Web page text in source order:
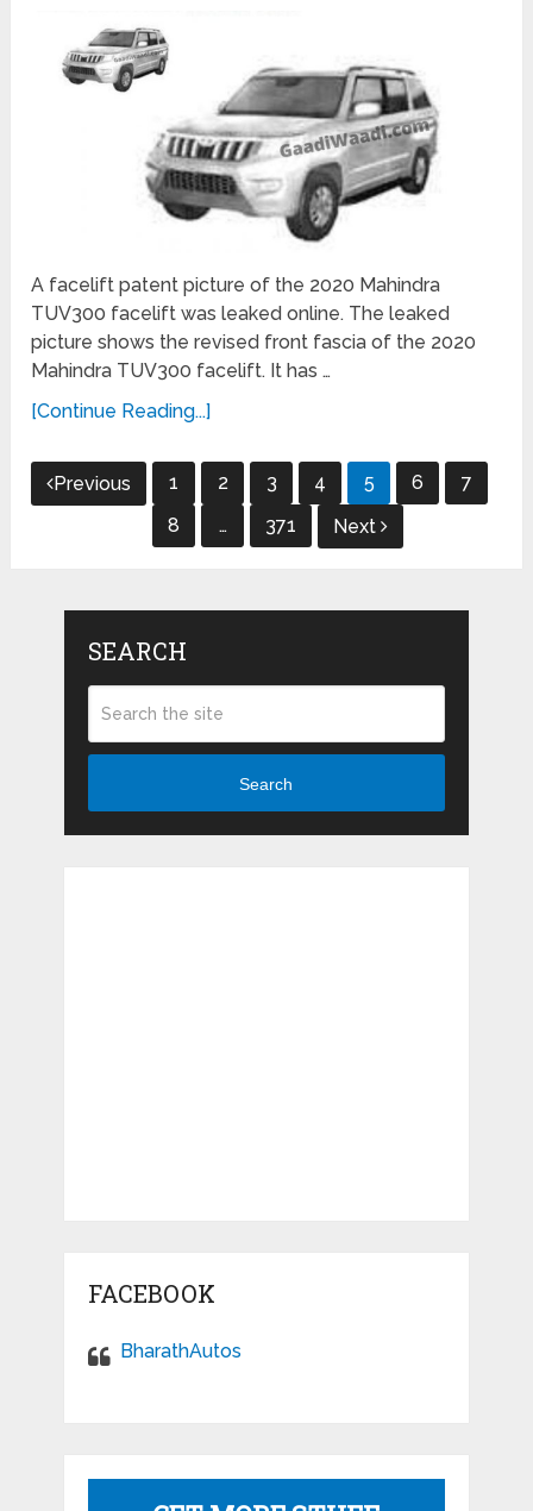
A facelift patent picture of the 2020 Mahindra
TUV300 facelift was leaked online. The leaked
picture shows the revised front fascia of the 2020
Mahindra TUV300 facelift. It has …
[Continue Reading...]
Posts
navigation
Previous 1 2 3 4 5 6
7
8
… 371 Next
SEARCH
Search
FACEBOOK
BharathAutos